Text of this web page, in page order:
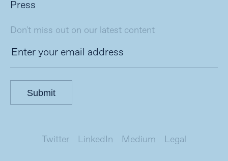
Press
Don't miss out on our latest content
Submit
Twitter LinkedIn Medium Legal